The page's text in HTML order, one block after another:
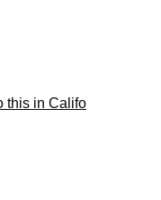
this in Califo